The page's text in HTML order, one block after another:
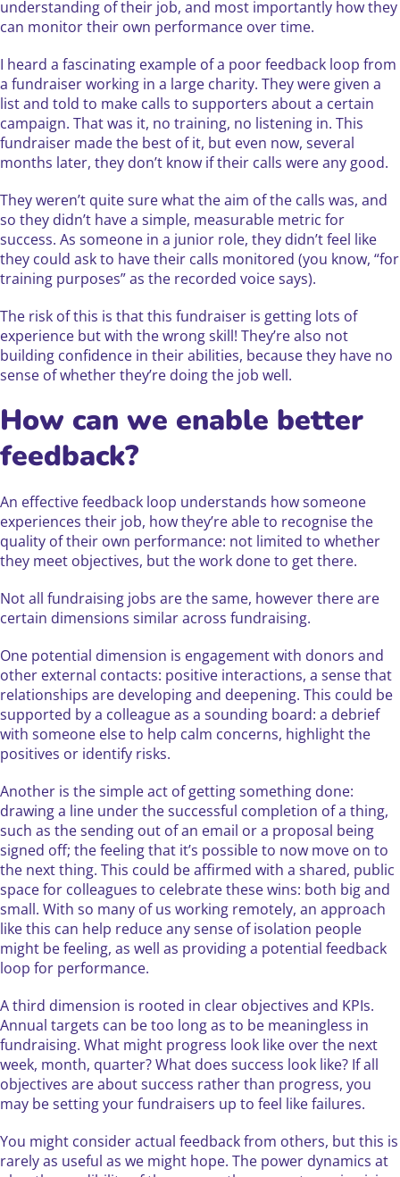
understanding of their job, and most importantly how they
can monitor their own performance over time.
I heard a fascinating example of a poor feedback loop from
a fundraiser working in a large charity. They were given a
list and told to make calls to supporters about a certain
campaign. That was it, no training, no listening in. This
fundraiser made the best of it, but even now, several
months later, they don’t know if their calls were any good.
They weren’t quite sure what the aim of the calls was, and
so they didn’t have a simple, measurable metric for
success. As someone in a junior role, they didn’t feel like
they could ask to have their calls monitored (you know, “for
training purposes” as the recorded voice says).
The risk of this is that this fundraiser is getting lots of
experience but with the wrong skill! They’re also not
building confidence in their abilities, because they have no
sense of whether they’re doing the job well.
How can we enable better
feedback?
An effective feedback loop understands how someone
experiences their job, how they’re able to recognise the
quality of their own performance: not limited to whether
they meet objectives, but the work done to get there.
Not all fundraising jobs are the same, however there are
certain dimensions similar across fundraising.
One potential dimension is engagement with donors and
other external contacts: positive interactions, a sense that
relationships are developing and deepening. This could be
supported by a colleague as a sounding board: a debrief
with someone else to help calm concerns, highlight the
positives or identify risks.
Another is the simple act of getting something done:
drawing a line under the successful completion of a thing,
such as the sending out of an email or a proposal being
signed off; the feeling that it’s possible to now move on to
the next thing. This could be affirmed with a shared, public
space for colleagues to celebrate these wins: both big and
small. With so many of us working remotely, an approach
like this can help reduce any sense of isolation people
might be feeling, as well as providing a potential feedback
loop for performance.
A third dimension is rooted in clear objectives and KPIs.
Annual targets can be too long as to be meaningless in
fundraising. What might progress look like over the next
week, month, quarter? What does success look like? If all
objectives are about success rather than progress, you
may be setting your fundraisers up to feel like failures.
You might consider actual feedback from others, but this is
rarely as useful as we might hope. The power dynamics at